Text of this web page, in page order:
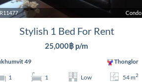
Condo
Stylish 1 Bed For Rent
25,000฿ p/m
49 Thonglor
1 1 Low 54 m2